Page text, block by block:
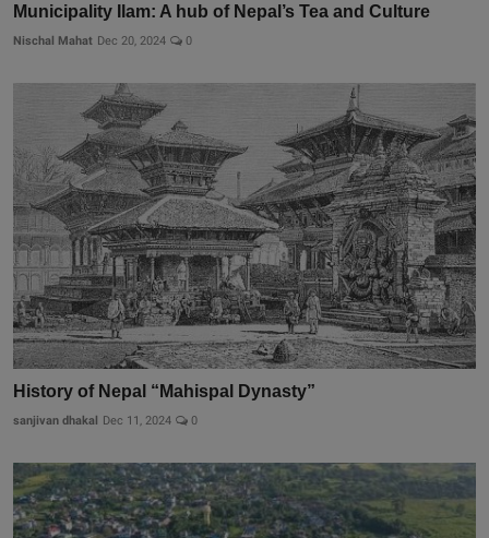
Municipality Ilam: A hub of Nepal’s Tea and Culture
Nischal Mahat Dec 20, 2024 0
History of Nepal “Mahispal Dynasty”
sanjivan dhakal Dec 11, 2024 0